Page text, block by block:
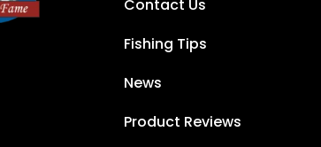
Contact Us
Fishing Tips
News
Product Reviews